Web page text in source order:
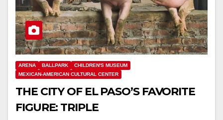
ARENA BALLPARK
CHILDREN'S MUSEUM
MEXICAN-AMERICAN CULTURAL CENTER
THE CITY OF EL PASO’S FAVORITE
FIGURE: TRIPLE